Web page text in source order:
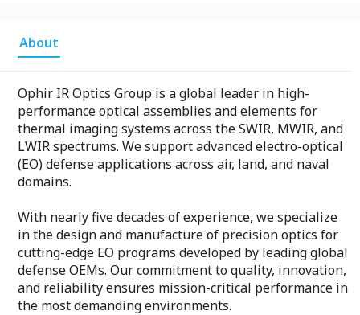
About
Ophir IR Optics Group is a global leader in high-
performance optical assemblies and elements for
thermal imaging systems across the SWIR, MWIR, and
LWIR spectrums. We support advanced electro-optical
(EO) defense applications across air, land, and naval
domains.
With nearly five decades of experience, we specialize
in the design and manufacture of precision optics for
cutting-edge EO programs developed by leading global
defense OEMs. Our commitment to quality, innovation,
and reliability ensures mission-critical performance in
the most demanding environments.